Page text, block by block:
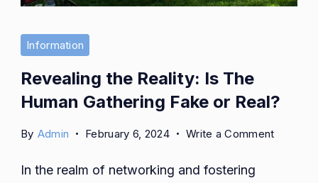
Information
Revealing the Reality: Is The
Human Gathering Fake or Real?
By Admin February 6, 2024 Write a Commenton
In the realm of networking and fostering